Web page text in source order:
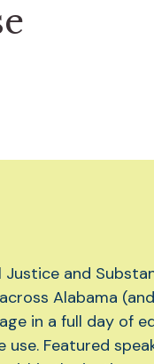
and
Alabama
in a full day of
Featured